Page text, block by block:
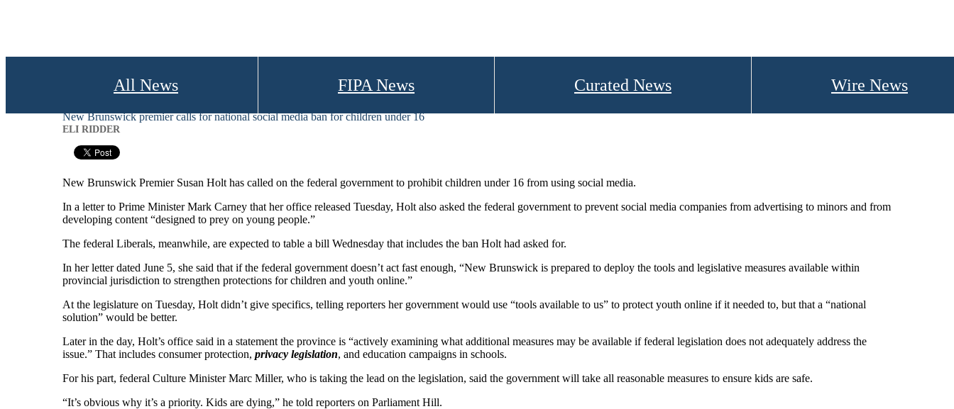
All News FIPA News Curated News Wire News
New Brunswick premier calls for national social media ban for children under 16
ELI RIDDER
New Brunswick Premier Susan Holt has called on the federal government to prohibit children under 16 from using social media.
In a letter to Prime Minister Mark Carney that her office released Tuesday, Holt also asked the federal government to prevent social media companies from advertising to minors and from
developing content “designed to prey on young people.”
The federal Liberals, meanwhile, are expected to table a bill Wednesday that includes the ban Holt had asked for.
In her letter dated June 5, she said that if the federal government doesn’t act fast enough, “New Brunswick is prepared to deploy the tools and legislative measures available within
provincial jurisdiction to strengthen protections for children and youth online.”
At the legislature on Tuesday, Holt didn’t give specifics, telling reporters her government would use “tools available to us” to protect youth online if it needed to, but that a “national
solution” would be better.
Later in the day, Holt’s office said in a statement the province is “actively examining what additional measures may be available if federal legislation does not adequately address the
issue.” That includes consumer protection, privacy legislation, and education campaigns in schools.
For his part, federal Culture Minister Marc Miller, who is taking the lead on the legislation, said the government will take all reasonable measures to ensure kids are safe.
“It’s obvious why it’s a priority. Kids are dying,” he told reporters on Parliament Hill.